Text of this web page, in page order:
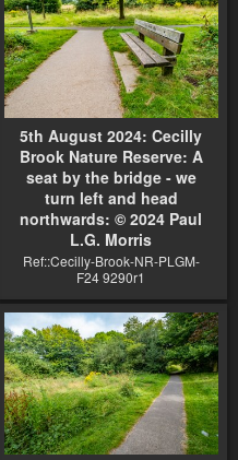
5th August 2024: Cecilly
Brook Nature Reserve: A
seat by the bridge - we
turn left and head
northwards: © 2024 Paul
L.G. Morris
Ref::Cecilly-Brook-NR-PLGM-
F24 9290r1